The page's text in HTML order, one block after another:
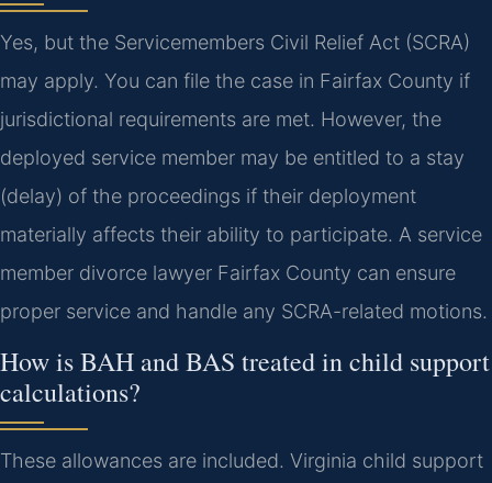
Yes, but the Servicemembers Civil Relief Act (SCRA)
may apply. You can file the case in Fairfax County if
jurisdictional requirements are met. However, the
deployed service member may be entitled to a stay
(delay) of the proceedings if their deployment
materially affects their ability to participate. A service
member divorce lawyer Fairfax County can ensure
proper service and handle any SCRA-related motions.
How is BAH and BAS treated in child support
calculations?
These allowances are included. Virginia child support